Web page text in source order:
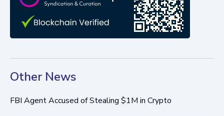
Other News
FBI Agent Accused of Stealing $1M in Crypto